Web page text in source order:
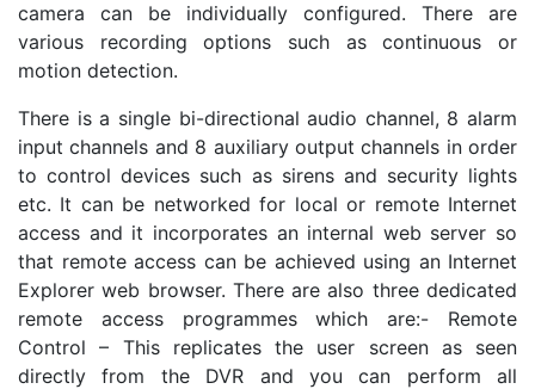
camera can be individually configured. There are
various recording options such as continuous or
motion detection.
There is a single bi-directional audio channel, 8 alarm
input channels and 8 auxiliary output channels in order
to control devices such as sirens and security lights
etc. It can be networked for local or remote Internet
access and it incorporates an internal web server so
that remote access can be achieved using an Internet
Explorer web browser. There are also three dedicated
remote access programmes which are:- Remote
Control – This replicates the user screen as seen
directly from the DVR and you can perform all